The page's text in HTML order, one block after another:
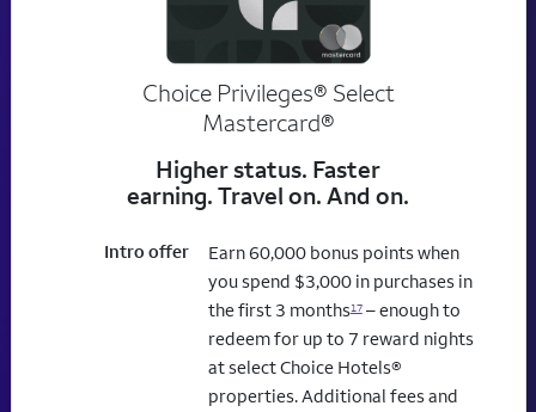
Choice Privileges® Select
Mastercard®
Higher status. Faster
earning. Travel on. And on.
Intro offer
Earn 60,000 bonus points when
you spend $3,000 in purchases in
the first 3 months17– enough to
redeem for up to 7 reward nights
at select Choice Hotels®
properties. Additional fees and